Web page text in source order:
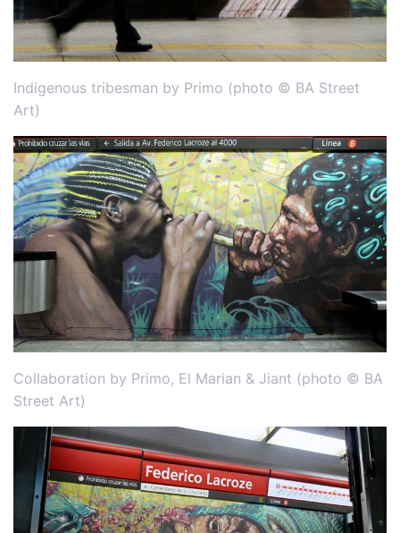
Indigenous tribesman by Primo (photo © BA Street
Art)
Collaboration by Primo, El Marian & Jiant (photo © BA
Street Art)